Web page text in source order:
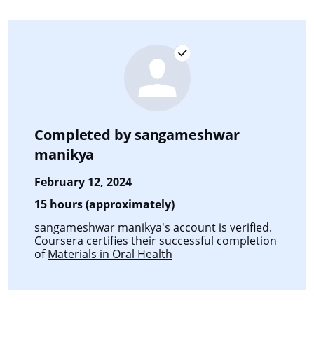
Completed bysangameshwar
manikya
February 12, 2024
15 hours (approximately)
sangameshwar manikya's account is verified.
Coursera certifies their successful completion
ofMaterials in Oral Health